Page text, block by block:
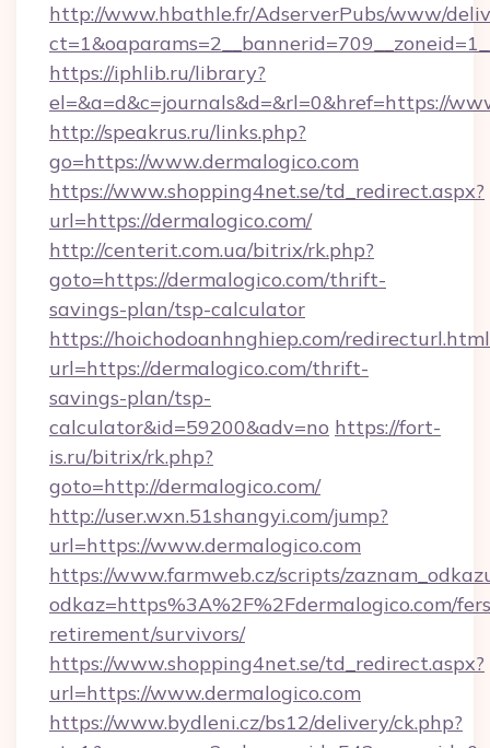
http://www.hbathle.fr/AdserverPubs/www/
https://iphlib.ru/library?
el=&a=d&c=journals&d=&rl=0&href=https://
http://speakrus.ru/links.php?
go=https://www.dermalogico.com
https://www.shopping4net.se/td_redirect.aspx?
url=https://dermalogico.com/
http://centerit.com.ua/bitrix/rk.php?
goto=https://dermalogico.com/thrift-
savings-plan/tsp-calculator
https://hoichodoanhnghiep.com/
url=https://dermalogico.com/thrift-
savings-plan/tsp-
calculator&id=59200&adv=no https://fort-
is.ru/bitrix/rk.php?
goto=http://dermalogico.com/
http://user.wxn.51shangyi.com/jump?
url=https://www.dermalogico.com
https://www.farmweb.cz/scripts/
odkaz=https%3A%2F%2Fdermalogico.com/
retirement/survivors/
https://www.shopping4net.se/td_redirect.aspx?
url=https://www.dermalogico.com
https://www.bydleni.cz/bs12/delivery/ck.php?